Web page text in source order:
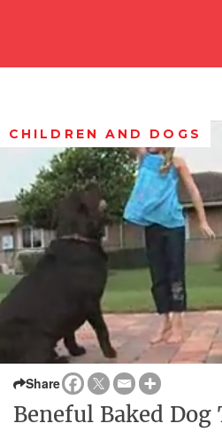
CHILDREN AND DOGS
Share
Beneful Baked Dog